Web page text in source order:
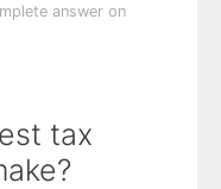
answer on
tax